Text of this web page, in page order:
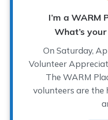
I’m a WARM
What’s
On Saturday,
Volunteer
The WARM
volunteers are the